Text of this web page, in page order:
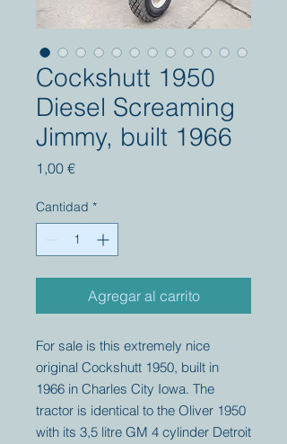
Cockshutt 1950
Diesel Screaming
Jimmy, built 1966
1,00 €Precio
Cantidad *
Agregar al carrito
For sale is this extremely nice
original Cockshutt 1950, built in
1966 in Charles City Iowa. The
tractor is identical to the Oliver 1950
with its 3,5 litre GM 4 cylinder Detroit